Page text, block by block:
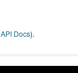
API Docs).